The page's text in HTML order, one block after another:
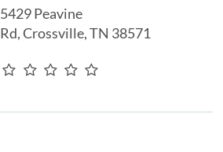
5429 Peavine
Rd,Crossville,TN 38571